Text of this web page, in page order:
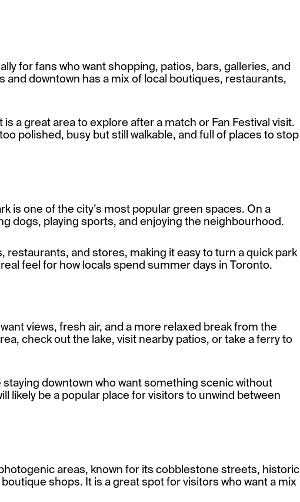
for fans who want shopping, patios, bars, galleries, and
downtown has a mix of local boutiques, restaurants,
a great area to explore after a match or Fan Festival visit.
polished, busy but still walkable, and full of places to stop
is one of the city’s most popular green spaces. On a
dogs, playing sports, and enjoying the neighbourhood.
and stores, making it easy to turn a quick park
feel for how locals spend summer days in Toronto.
views, fresh air, and a more relaxed break from the
check out the lake, visit nearby patios, or take a ferry to
downtown who want something scenic without
likely be a popular place for visitors to unwind between
areas, known for its cobblestone streets, historic
shops. It is a great spot for visitors who want a mix